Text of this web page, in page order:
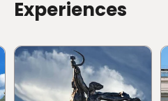
Experiences